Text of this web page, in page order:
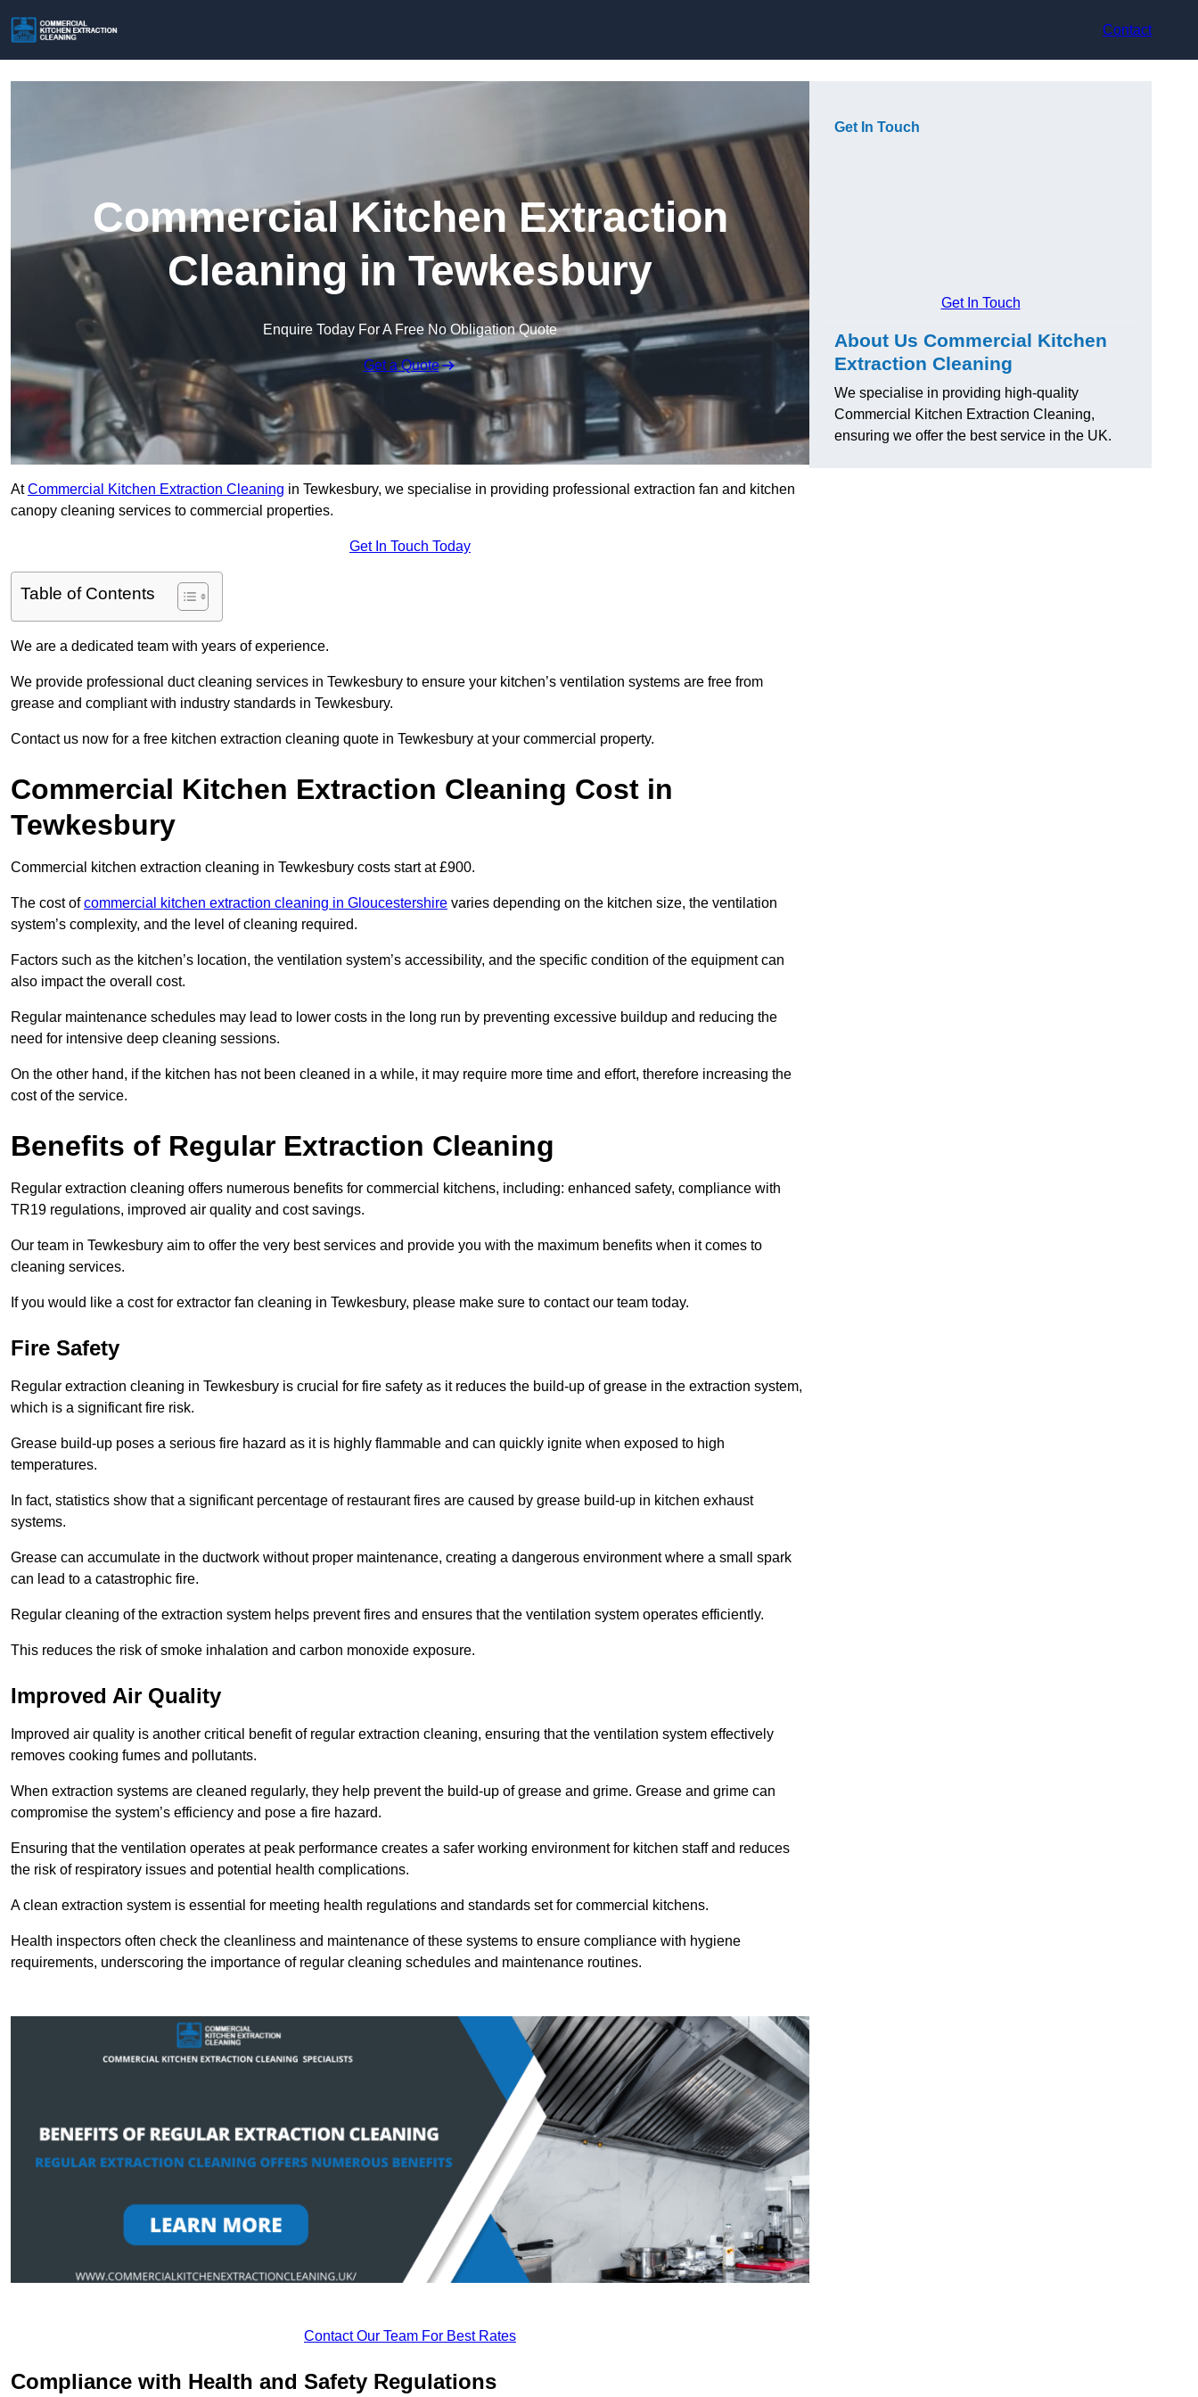
Contact
Commercial Kitchen Extraction
Cleaning in Tewkesbury
Enquire Today For A Free No Obligation Quote
Get a Quote
AtCommercial Kitchen Extraction Cleaning in Tewkesbury, we specialise in providing professional extraction fan and kitchen
canopy cleaning services to commercial properties.
Get In Touch Today
Table of Contents
We are a dedicated team with years of experience.
We provide professional duct cleaning services in Tewkesbury to ensure your kitchen’s ventilation systems are free from
grease and compliant with industry standards in Tewkesbury.
Contact us now for a free kitchen extraction cleaning quote in Tewkesbury at your commercial property.
Commercial Kitchen Extraction Cleaning Cost in
Tewkesbury
Commercial kitchen extraction cleaning in Tewkesbury costs start at £900.
The cost ofcommercial kitchen extraction cleaning in Gloucestershire varies depending on the kitchen size, the ventilation
system’s complexity, and the level of cleaning required.
Factors such as the kitchen’s location, the ventilation system’s accessibility, and the specific condition of the equipment can
also impact the overall cost.
Regular maintenance schedules may lead to lower costs in the long run by preventing excessive buildup and reducing the
need for intensive deep cleaning sessions.
On the other hand, if the kitchen has not been cleaned in a while, it may require more time and effort, therefore increasing the
cost of the service.
Benefits of Regular Extraction Cleaning
Regular extraction cleaning offers numerous benefits for commercial kitchens, including: enhanced safety, compliance with
TR19 regulations, improved air quality and cost savings.
Our team in Tewkesbury aim to offer the very best services and provide you with the maximum benefits when it comes to
cleaning services.
If you would like a cost for extractor fan cleaning in Tewkesbury, please make sure to contact our team today.
Fire Safety
Regular extraction cleaning in Tewkesbury is crucial for fire safety as it reduces the build-up of grease in the extraction system,
which is a significant fire risk.
Grease build-up poses a serious fire hazard as it is highly flammable and can quickly ignite when exposed to high
temperatures.
In fact, statistics show that a significant percentage of restaurant fires are caused by grease build-up in kitchen exhaust
systems.
Grease can accumulate in the ductwork without proper maintenance, creating a dangerous environment where a small spark
can lead to a catastrophic fire.
Regular cleaning of the extraction system helps prevent fires and ensures that the ventilation system operates efficiently.
This reduces the risk of smoke inhalation and carbon monoxide exposure.
Improved Air Quality
Improved air quality is another critical benefit of regular extraction cleaning, ensuring that the ventilation system effectively
removes cooking fumes and pollutants.
When extraction systems are cleaned regularly, they help prevent the build-up of grease and grime. Grease and grime can
compromise the system’s efficiency and pose a fire hazard.
Ensuring that the ventilation operates at peak performance creates a safer working environment for kitchen staff and reduces
the risk of respiratory issues and potential health complications.
A clean extraction system is essential for meeting health regulations and standards set for commercial kitchens.
Health inspectors often check the cleanliness and maintenance of these systems to ensure compliance with hygiene
requirements, underscoring the importance of regular cleaning schedules and maintenance routines.
Contact Our Team For Best Rates
Compliance with Health and Safety Regulations
Get In Touch
Get In Touch
About Us Commercial Kitchen
Extraction Cleaning
We specialise in providing high-quality
Commercial Kitchen Extraction Cleaning,
ensuring we offer the best service in the UK.